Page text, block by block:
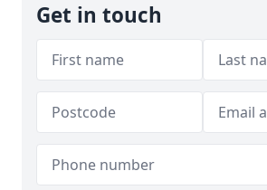
Get in touch